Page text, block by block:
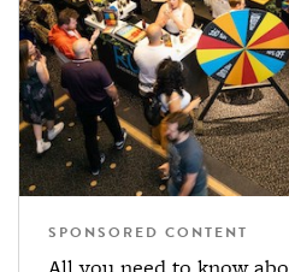
SPONSORED CONTENT